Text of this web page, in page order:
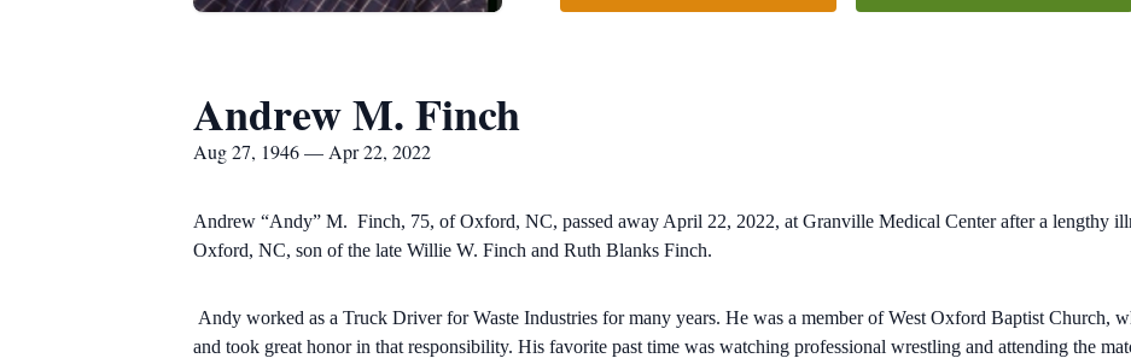
Andrew M. Finch
Aug 27, 1946 — Apr 22, 2022
Andrew “Andy” M. Finch, 75, of Oxford, NC, passed away April 22, 2022, at Granville Medical Center after a lengthy
Oxford, NC, son of the late Willie W. Finch and Ruth Blanks Finch.
Andy worked as a Truck Driver for Waste Industries for many years. He was a member of West Oxford Baptist Church,
and took great honor in that responsibility. His favorite past time was watching professional wrestling and attending the